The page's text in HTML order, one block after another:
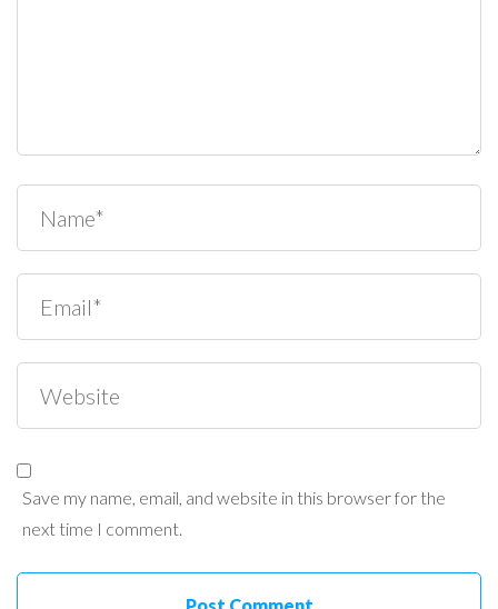
Save my name, email, and website in this browser for the
next time I comment.